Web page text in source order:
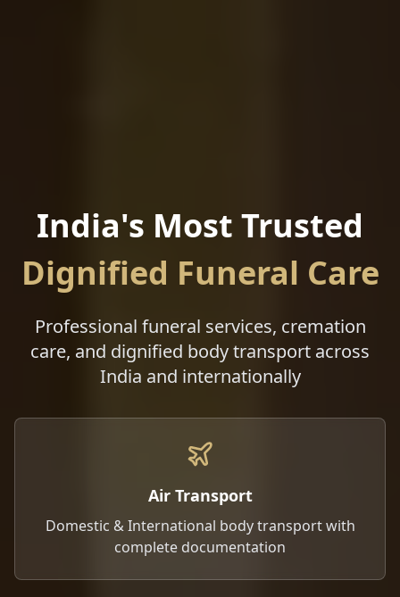
India's Most Trusted
Dignified Funeral Care
Professional funeral services, cremation
care, and dignified body transport across
India and internationally
Air Transport
Domestic & International body transport with
complete documentation